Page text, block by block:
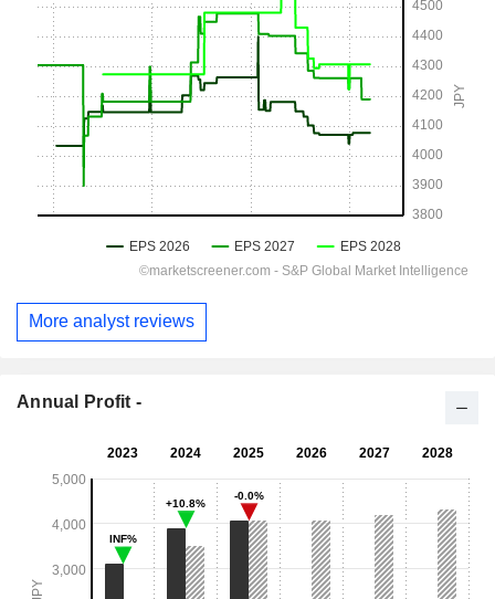
More analyst reviews
Annual Profit -